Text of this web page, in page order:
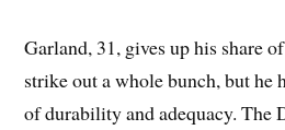
Garland, 31, gives up his share
strike out a whole bunch, but he
of durability and adequacy. The